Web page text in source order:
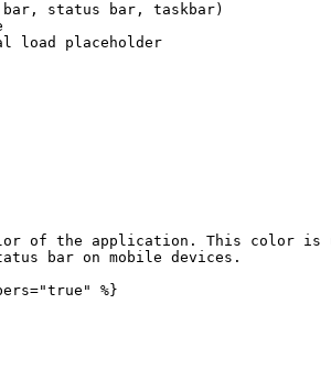
bar, status bar, taskbar)
load placeholder
of the application. This color is
bar on mobile devices.
%}